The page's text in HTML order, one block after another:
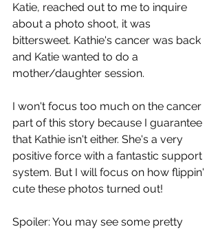
Katie, reached out to me to inquire
about a photo shoot, it was
bittersweet. Kathie's cancer was back
and Katie wanted to do a
mother/daughter session.
I won't focus too much on the cancer
part of this story because I guarantee
that Kathie isn't either. She's a very
positive force with a fantastic support
system. But I will focus on how flippin'
cute these photos turned out!
Spoiler: You may see some pretty